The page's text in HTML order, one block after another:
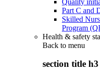
Part C and
Skilled
Program
Health & safety
Back to menu
section title h3